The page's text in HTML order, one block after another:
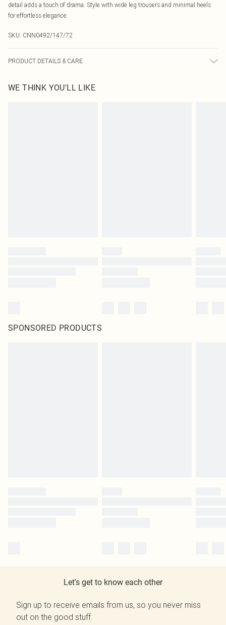
detail adds a touch of drama. Style with wide leg trousers and minimal heels
for effortless elegance.
SKU: CNN0492/147/72
PRODUCT DETAILS & CARE
WE THINK YOU'LL LIKE
SPONSORED PRODUCTS
Let's get to know each other
Sign up to receive emails from us, so you never miss
out on the good stuff.